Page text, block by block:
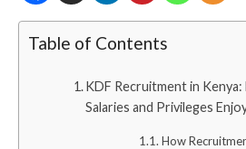
Table of Contents
KDF Recruitment in Kenya:
Salaries and Privileges
How